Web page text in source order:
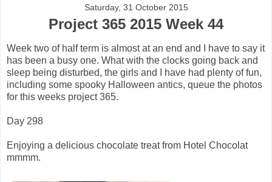
Saturday, 31 October 2015
Project 365 2015 Week 44
Week two of half term is almost at an end and I have to say it
has been a busy one. What with the clocks going back and
sleep being disturbed, the girls and I have had plenty of fun,
including some spooky Halloween antics, queue the photos
for this weeks project 365.
Day 298
Enjoying a delicious chocolate treat from Hotel Chocolat
mmmm.